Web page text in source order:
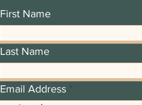
First Name
Last Name
Email Address